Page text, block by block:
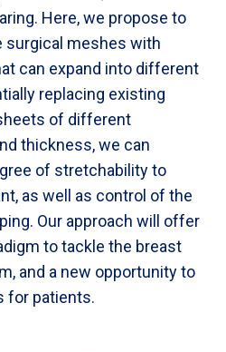
Here, we propose to
surgical meshes with
can expand into different
replacing existing
of different
thickness, we can
of stretchability to
as well as control of the
Our approach will offer
to tackle the breast
and a new opportunity to
for patients.